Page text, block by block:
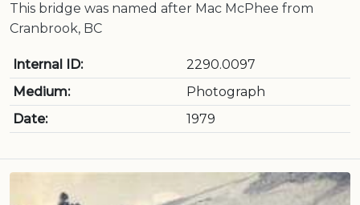
This bridge was named after Mac McPhee from
Cranbrook, BC
Internal ID:
2290.0097
Medium:
Photograph
Date:
1979